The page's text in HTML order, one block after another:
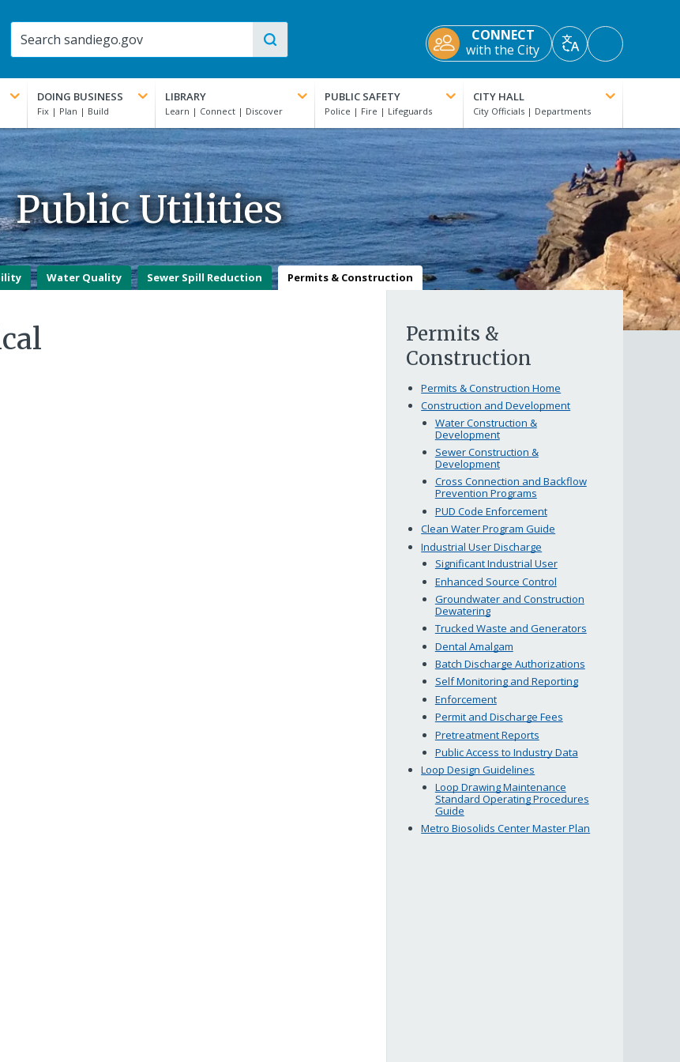
CONNECT
with the City
TranslateAccessibility
Tools
DOING BUSINESS LIBRARY PUBLIC SAFETY CITY HALL
Public Utilities
Water Quality Sewer Spill Reduction Permits & Construction
Permits &
Construction
Permits & Construction Home
Construction and Development
Water Construction &
Development
Sewer Construction &
Development
Cross Connection and Backflow
Prevention Programs
PUD Code Enforcement
Clean Water Program Guide
Industrial User Discharge
Significant Industrial User
Enhanced Source Control
Groundwater and Construction
Dewatering
Trucked Waste and Generators
Dental Amalgam
Batch Discharge Authorizations
Self Monitoring and Reporting
Enforcement
Permit and Discharge Fees
Pretreatment Reports
Public Access to Industry Data
Loop Design Guidelines
Loop Drawing Maintenance
Standard Operating Procedures
Guide
Metro Biosolids Center Master Plan